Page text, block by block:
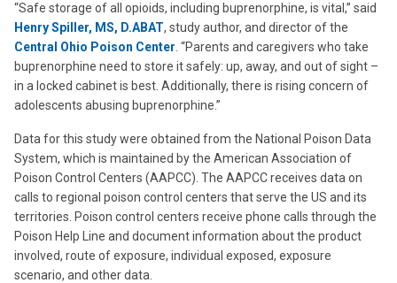
“Safe storage of all opioids, including buprenorphine, is vital,” said
Henry Spiller, MS, D.ABAT, study author, and director of the
Central Ohio Poison Center . “Parents and caregivers who take
buprenorphine need to store it safely: up, away, and out of sight –
in a locked cabinet is best. Additionally, there is rising concern of
adolescents abusing buprenorphine.”
Data for this study were obtained from the National Poison Data
System, which is maintained by the American Association of
Poison Control Centers (AAPCC). The AAPCC receives data on
calls to regional poison control centers that serve the US and its
territories. Poison control centers receive phone calls through the
Poison Help Line and document information about the product
involved, route of exposure, individual exposed, exposure
scenario, and other data.